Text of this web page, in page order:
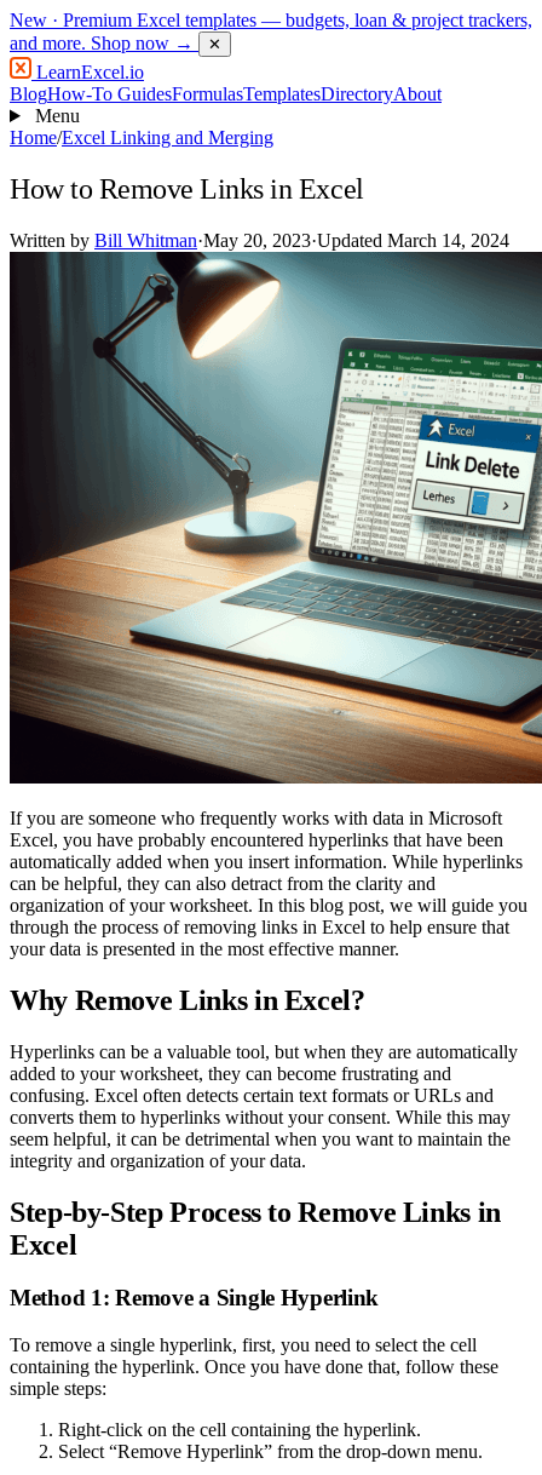
New · Premium Excel templates — budgets, loan & project trackers,
and more. Shop now → ✕
LearnExcel.io
BlogHow-To GuidesFormulasTemplatesDirectoryAbout
Menu
Home/Excel Linking and Merging
How to Remove Links in Excel
Written by Bill Whitman·May 20, 2023·Updated March 14, 2024
If you are someone who frequently works with data in Microsoft
Excel, you have probably encountered hyperlinks that have been
automatically added when you insert information. While hyperlinks
can be helpful, they can also detract from the clarity and
organization of your worksheet. In this blog post, we will guide you
through the process of removing links in Excel to help ensure that
your data is presented in the most effective manner.
Why Remove Links in Excel?
Hyperlinks can be a valuable tool, but when they are automatically
added to your worksheet, they can become frustrating and
confusing. Excel often detects certain text formats or URLs and
converts them to hyperlinks without your consent. While this may
seem helpful, it can be detrimental when you want to maintain the
integrity and organization of your data.
Step-by-Step Process to Remove Links in
Excel
Method 1: Remove a Single Hyperlink
To remove a single hyperlink, first, you need to select the cell
containing the hyperlink. Once you have done that, follow these
simple steps:
Right-click on the cell containing the hyperlink.
Select “Remove Hyperlink” from the drop-down menu.